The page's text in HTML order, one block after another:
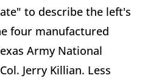
to describe the left's
four manufactured
Army National
Jerry Killian. Less